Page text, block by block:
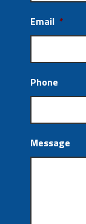
Email *
Phone
Message